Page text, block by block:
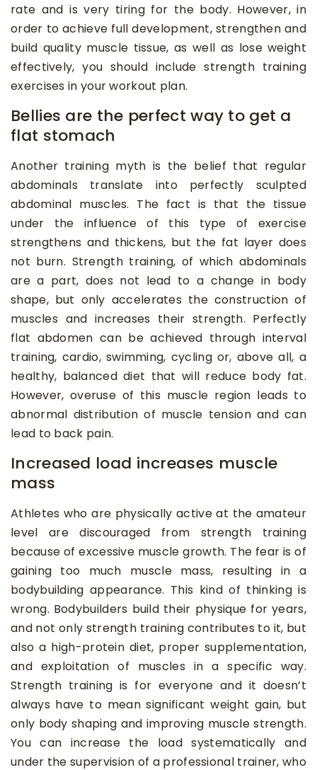
rate and is very tiring for the body. However, in
order to achieve full development, strengthen and
build quality muscle tissue, as well as lose weight
effectively, you should include strength training
exercises in your workout plan.
Bellies are the perfect way to get a
flat stomach
Another training myth is the belief that regular
abdominals translate into perfectly sculpted
abdominal muscles. The fact is that the tissue
under the influence of this type of exercise
strengthens and thickens, but the fat layer does
not burn. Strength training, of which abdominals
are a part, does not lead to a change in body
shape, but only accelerates the construction of
muscles and increases their strength. Perfectly
flat abdomen can be achieved through interval
training, cardio, swimming, cycling or, above all, a
healthy, balanced diet that will reduce body fat.
However, overuse of this muscle region leads to
abnormal distribution of muscle tension and can
lead to back pain.
Increased load increases muscle
mass
Athletes who are physically active at the amateur
level are discouraged from strength training
because of excessive muscle growth. The fear is of
gaining too much muscle mass, resulting in a
bodybuilding appearance. This kind of thinking is
wrong. Bodybuilders build their physique for years,
and not only strength training contributes to it, but
also a high-protein diet, proper supplementation,
and exploitation of muscles in a specific way.
Strength training is for everyone and it doesn’t
always have to mean significant weight gain, but
only body shaping and improving muscle strength.
You can increase the load systematically and
under the supervision of a professional trainer, who